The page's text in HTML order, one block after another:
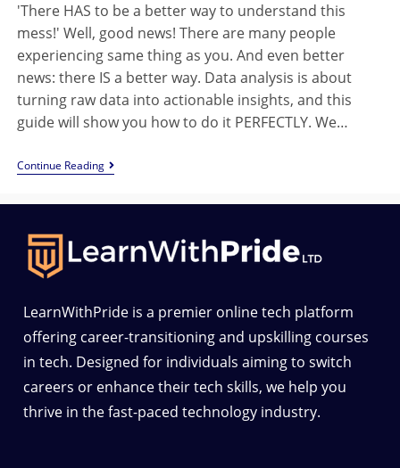
'There HAS to be a better way to understand this
mess!' Well, good news! There are many people
experiencing same thing as you. And even better
news: there IS a better way. Data analysis is about
turning raw data into actionable insights, and this
guide will show you how to do it PERFECTLY. We…
Continue Reading
LearnWithPride is a premier online tech platform
offering career-transitioning and upskilling courses
in tech. Designed for individuals aiming to switch
careers or enhance their tech skills, we help you
thrive in the fast-paced technology industry.